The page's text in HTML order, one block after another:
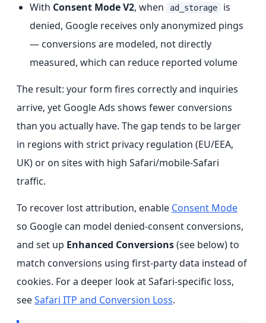
With Consent Mode V2, when ad_storage
is
denied, Google receives only anonymized pings
— conversions are modeled, not directly
measured, which can reduce reported volume
The result: your form fires correctly and inquiries
arrive, yet Google Ads shows fewer conversions
than you actually have. The gap tends to be larger
in regions with strict privacy regulation (EU/EEA,
UK) or on sites with high Safari/mobile-Safari
traffic.
To recover lost attribution, enable Consent Mode
so Google can model denied-consent conversions,
and set up Enhanced Conversions(see below) to
match conversions using first-party data instead of
cookies. For a deeper look at Safari-specific loss,
seeSafari ITP and Conversion Loss.